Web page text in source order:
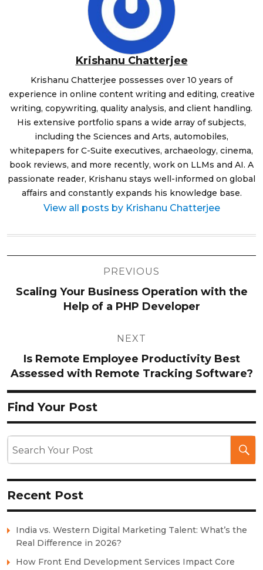
Krishanu Chatterjee
Krishanu Chatterjee possesses over 10 years of
experience in online content writing and editing, creative
writing, copywriting, quality analysis, and client handling.
His extensive portfolio spans a wide array of subjects,
including the Sciences and Arts, automobiles,
whitepapers for C-Suite executives, archaeology, cinema,
book reviews, and more recently, work on LLMs and AI. A
passionate reader, Krishanu stays well-informed on global
affairs and constantly expands his knowledge base.
View all posts by Krishanu Chatterjee
PREVIOUS
Scaling Your Business Operation with the
Help of a PHP Developer
NEXT
Is Remote Employee Productivity Best
Assessed with Remote Tracking Software?
Find Your Post
Recent Post
India vs. Western Digital Marketing Talent: What’s the
Real Difference in 2026?
How Front End Development Services Impact Core